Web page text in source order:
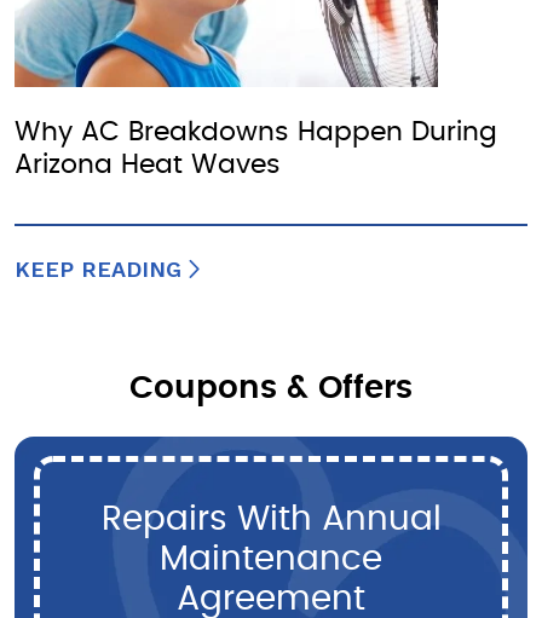
Why AC Breakdowns Happen During
Arizona Heat Waves
KEEP READING
Coupons & Offers
Repairs With Annual
Maintenance
Agreement